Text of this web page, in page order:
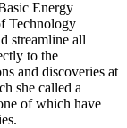
Energy
Technology
streamline all
to the
and discoveries at
she called a
of which have